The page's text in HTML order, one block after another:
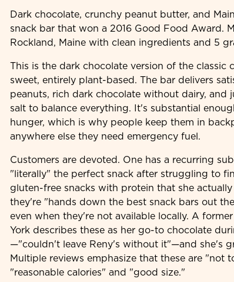
Dark chocolate, crunchy peanut butter, and
snack bar that won a 2016 Good Food Award.
Rockland, Maine with clean ingredients and 5
This is the dark chocolate version of the classic
sweet, entirely plant-based. The bar delivers
peanuts, rich dark chocolate without dairy, and
salt to balance everything. It's substantial
hunger, which is why people keep them in
anywhere else they need emergency fuel.
Customers are devoted. One has a recurring
"literally" the perfect snack after struggling to
gluten-free snacks with protein that she
they're "hands down the best snack bars out
even when they're not available locally. A
York describes these as her go-to chocolate
—"couldn't leave Reny's without it"—and she's
Multiple reviews emphasize that these are "not
"reasonable calories" and "good size."